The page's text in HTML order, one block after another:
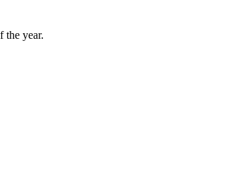
the year.